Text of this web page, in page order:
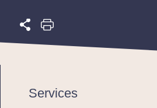
Services